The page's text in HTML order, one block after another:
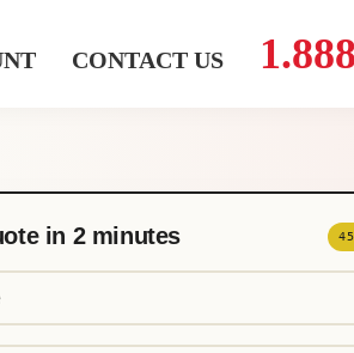
CONTACT US
in 2 minutes